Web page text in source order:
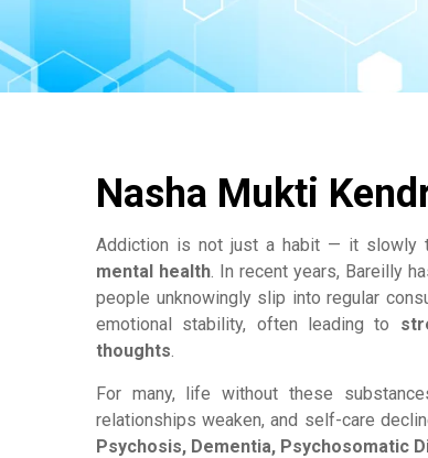
Nasha Mukti
Addiction is not just a habit — it slowly
mental health. In recent years, Bareilly
people unknowingly slip into regular
emotional stability, often leading to
thoughts.
For many, life without these
relationships weaken, and self-care
Psychosis, Dementia, Psychosomatic